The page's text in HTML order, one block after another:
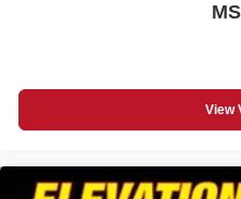
Wireless phone projection
View